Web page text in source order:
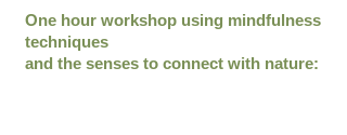
One hour workshop using mindfulness
techniques
and the senses to connect with nature: